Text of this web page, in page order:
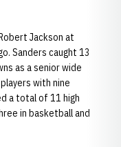
Jackson at
Sanders caught 13
as a senior wide
with nine
a total of 11 high
in basketball and